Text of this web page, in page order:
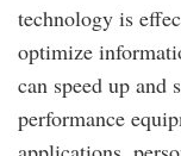
technology is
optimize
can speed up and
performance